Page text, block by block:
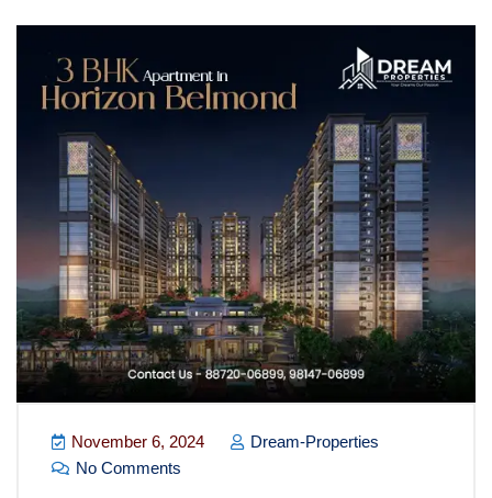
Blog
November 6, 2024
Dream-Properties
No Comments